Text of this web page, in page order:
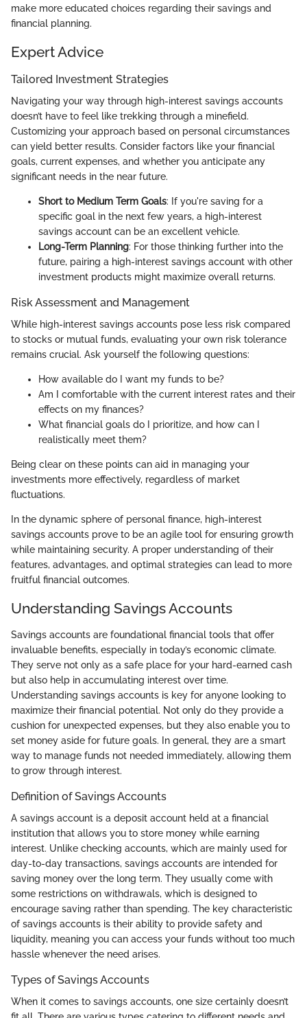
make more educated choices regarding their savings and
financial planning.
Expert Advice
Tailored Investment Strategies
Navigating your way through high-interest savings accounts
doesn’t have to feel like trekking through a minefield.
Customizing your approach based on personal circumstances
can yield better results. Consider factors like your financial
goals, current expenses, and whether you anticipate any
significant needs in the near future.
Short to Medium Term Goals: If you're saving for a
specific goal in the next few years, a high-interest
savings account can be an excellent vehicle.
Long-Term Planning: For those thinking further into the
future, pairing a high-interest savings account with other
investment products might maximize overall returns.
Risk Assessment and Management
While high-interest savings accounts pose less risk compared
to stocks or mutual funds, evaluating your own risk tolerance
remains crucial. Ask yourself the following questions:
How available do I want my funds to be?
Am I comfortable with the current interest rates and their
effects on my finances?
What financial goals do I prioritize, and how can I
realistically meet them?
Being clear on these points can aid in managing your
investments more effectively, regardless of market
fluctuations.
In the dynamic sphere of personal finance, high-interest
savings accounts prove to be an agile tool for ensuring growth
while maintaining security. A proper understanding of their
features, advantages, and optimal strategies can lead to more
fruitful financial outcomes.
Understanding Savings Accounts
Savings accounts are foundational financial tools that offer
invaluable benefits, especially in today’s economic climate.
They serve not only as a safe place for your hard-earned cash
but also help in accumulating interest over time.
Understanding savings accounts is key for anyone looking to
maximize their financial potential. Not only do they provide a
cushion for unexpected expenses, but they also enable you to
set money aside for future goals. In general, they are a smart
way to manage funds not needed immediately, allowing them
to grow through interest.
Definition of Savings Accounts
A savings account is a deposit account held at a financial
institution that allows you to store money while earning
interest. Unlike checking accounts, which are mainly used for
day-to-day transactions, savings accounts are intended for
saving money over the long term. They usually come with
some restrictions on withdrawals, which is designed to
encourage saving rather than spending. The key characteristic
of savings accounts is their ability to provide safety and
liquidity, meaning you can access your funds without too much
hassle whenever the need arises.
Types of Savings Accounts
When it comes to savings accounts, one size certainly doesn’t